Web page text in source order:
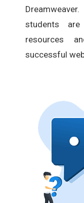
students
resources
successful